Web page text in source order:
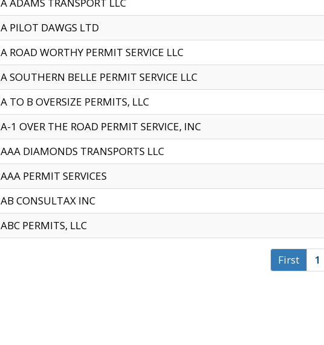
A PILOT DAWGS LTD
A ROAD WORTHY PERMIT SERVICE LLC
A SOUTHERN BELLE PERMIT SERVICE LLC
A TO B OVERSIZE PERMITS, LLC
A-1 OVER THE ROAD PERMIT SERVICE, INC
AAA DIAMONDS TRANSPORTS LLC
AAA PERMIT SERVICES
AB CONSULTAX INC
ABC PERMITS, LLC
First 1